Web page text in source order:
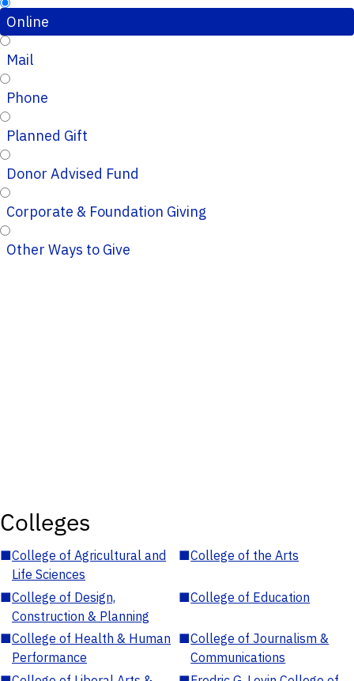
Online
Mail
Phone
Planned Gift
Donor Advised Fund
Corporate & Foundation Giving
Other Ways to Give
Colleges
■College of Agricultural and
Life Sciences
■College of the Arts
■College of Design,
Construction & Planning
■College of Education
■College of Health & Human
Performance
■College of Journalism &
Communications